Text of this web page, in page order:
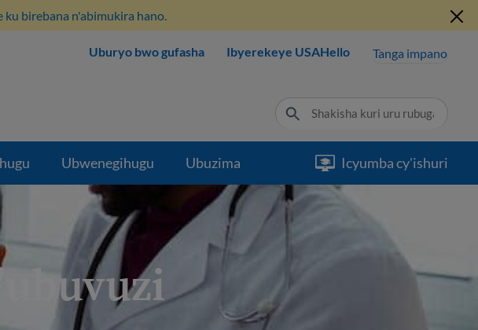
birebana n'abimukira hano.
Uburyo bwo gufasha Ibyerekeye USAHello Tanga impano
Ubwenegihugu Ubuzima Icyumba cy'ishuri